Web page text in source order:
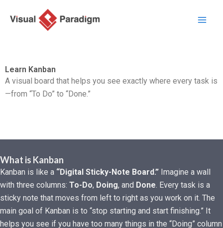
Learn Kanban
A visual board that helps you see exactly where every task is
—from “To Do” to “Done.”
What is Kanban
Kanban is like a “Digital Sticky-Note Board.” Imagine a wall
with three columns: To-Do, Doing, and Done. Every task is a
sticky note that moves from left to right as you work on it. The
main goal of Kanban is to “stop starting and start finishing.” It
helps you see if you have too many things in the “Doing” column